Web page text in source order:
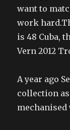
want to
work
is 48 Cuba,
Vern 2012
A year ago
collection
mechanised